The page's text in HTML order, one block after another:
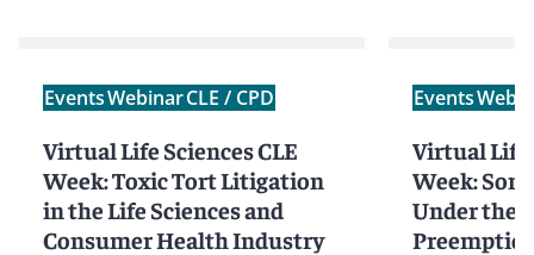
EventsWebinarCLE / CPD
Virtual Life Sciences CLE
Week: Toxic Tort Litigation
in the Life Sciences and
Consumer Health Industry
Events
Virtual Life
Week:
Under the